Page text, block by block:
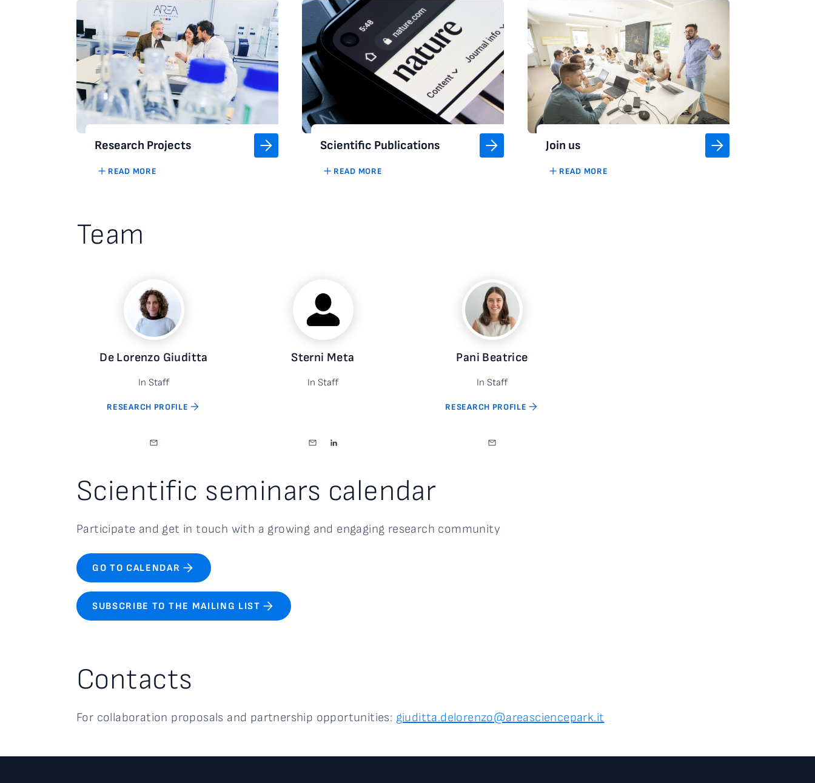
Research Projects
READ MORE
Scientific Publications
READ MORE
Join us
READ MORE
Team
De Lorenzo Giuditta
In Staff
RESEARCH PROFILE
Sterni Meta
In Staff
Pani Beatrice
In Staff
RESEARCH PROFILE
Scientific seminars calendar
Participate and get in touch with a growing and engaging research community
GO TO CALENDAR
SUBSCRIBE TO THE MAILING LIST
Contacts
For collaboration proposals and partnership opportunities: giuditta.delorenzo@areasciencepark.it